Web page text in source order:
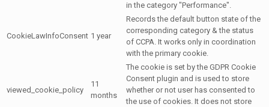
in the category "Performance".
CookieLawInfoConsent 1 year
Records the default button state of the
corresponding category & the status
of CCPA. It works only in coordination
with the primary cookie.
viewed_cookie_policy
11
months
The cookie is set by the GDPR Cookie
Consent plugin and is used to store
whether or not user has consented to
the use of cookies. It does not store